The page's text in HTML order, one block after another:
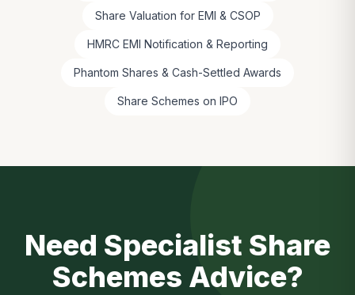
Share Valuation for EMI & CSOP
HMRC EMI Notification & Reporting
Phantom Shares & Cash-Settled Awards
Share Schemes on IPO
Need Specialist Share
Schemes Advice?